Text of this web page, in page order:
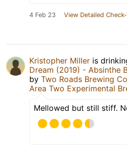
4 Feb 23 View Detailed
Kristopher Miller is
Dream (2019) - Absinthe
by Two Roads Brewing
Area Two Experimental
Mellowed but still stiff.